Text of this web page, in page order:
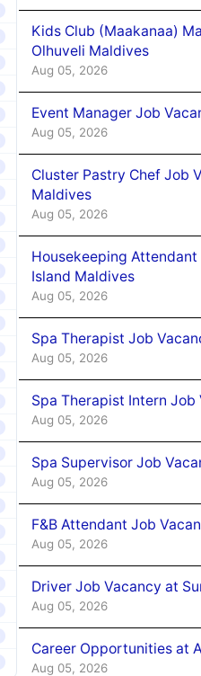
Kids Club (Maakanaa)
Olhuveli Maldives
Aug 05, 2026
Event Manager Job
Aug 05, 2026
Cluster Pastry Chef Job
Maldives
Aug 05, 2026
Housekeeping
Island Maldives
Aug 05, 2026
Spa Therapist Job
Aug 05, 2026
Spa Therapist Intern
Aug 05, 2026
Spa Supervisor Job
Aug 05, 2026
F&B Attendant Job
Aug 05, 2026
Driver Job Vacancy at
Aug 05, 2026
Career Opportunities at
Aug 05, 2026